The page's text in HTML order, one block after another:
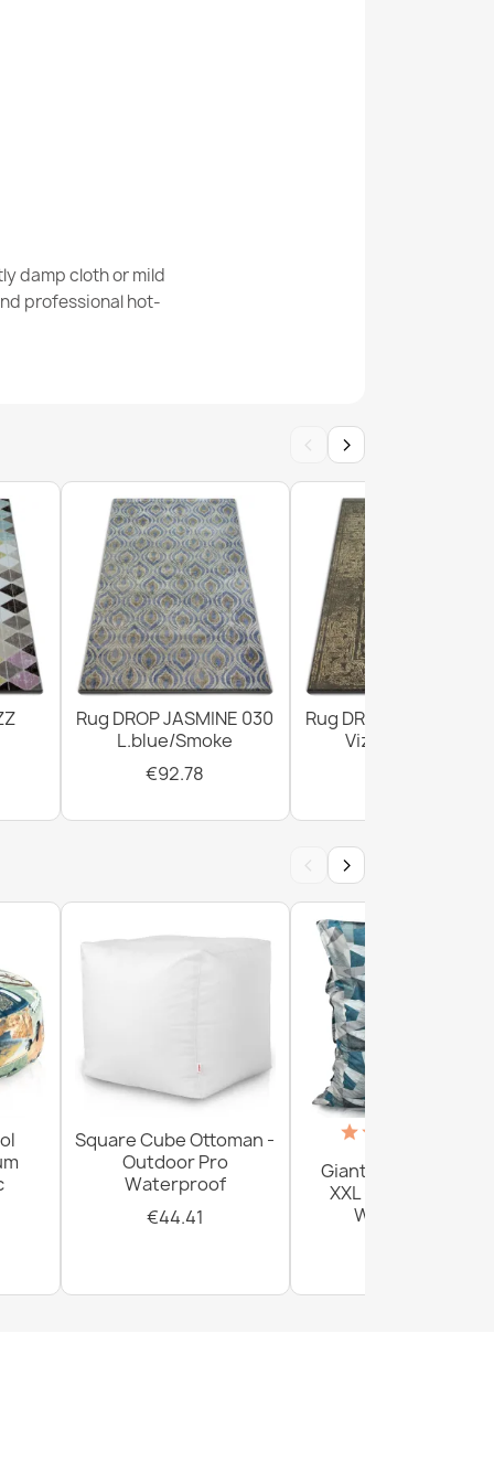
damp cloth or mild
professional hot-
‹ ›
Rug DROP JASMINE 030
L.blue/Smoke
€92.78
Rug DROP JASMINE
Vizon/D.beige
‹ ›
Square Cube Ottoman -
Outdoor Pro
Waterproof
€44.41
Giant Floor Cushion
XXL - Outdoor Pro
Waterproof